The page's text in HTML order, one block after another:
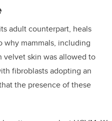
adult counterpart, heals
why mammals, including
velvet skin was allowed to
fibroblasts adopting an
the presence of these